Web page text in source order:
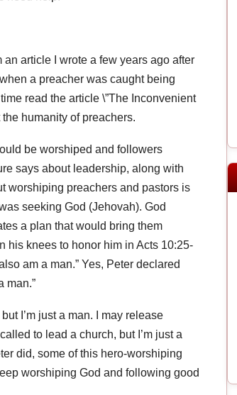
article I wrote a few years ago after
a preacher was caught being
read the article \”The Inconvenient
the humanity of preachers.
be worshiped and followers
says about leadership, along with
worshiping preachers and pastors is
seeking God (Jehovah). God
a plan that would bring them
his knees to honor him in Acts 10:25-
am a man.” Yes, Peter declared
man.”
I’m just a man. I may release
to lead a church, but I’m just a
did, some of this hero-worshiping
worshiping God and following good